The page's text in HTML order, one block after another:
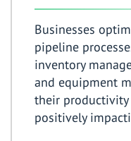
Businesses
pipeline
inventory
and equipment
their productivity
positively